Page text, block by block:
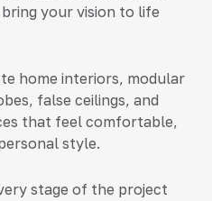
your vision to life
home interiors, modular
false ceilings, and
that feel comfortable,
style.
stage of the project